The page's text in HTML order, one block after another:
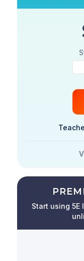
Start using